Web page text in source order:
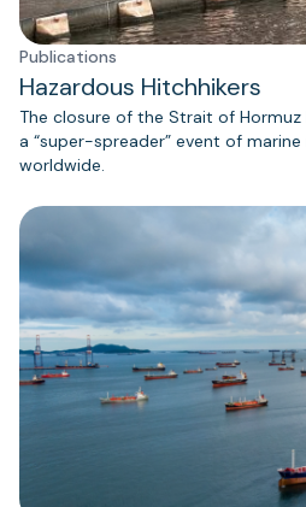
Publications
Hazardous Hitchhikers
The closure of the Strait of
a “super-spreader” event of marine
worldwide.